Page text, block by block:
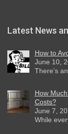
Latest News
How to
June 10,
There’s
How
Costs?
June 7,
While